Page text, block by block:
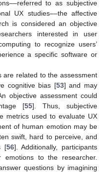
to as subjective
UX studies––the affective
is considered an objective
interested in user
to recognize users’
a specific software or
are related to the assessment
cognitive bias [53] and may
objective assessment could
[55]. Thus, subjective
metrics used to evaluate UX
of human emotion may be
swift, hard to perceive, and
[56]. Additionally, participants
to the researcher.
questions by imagining